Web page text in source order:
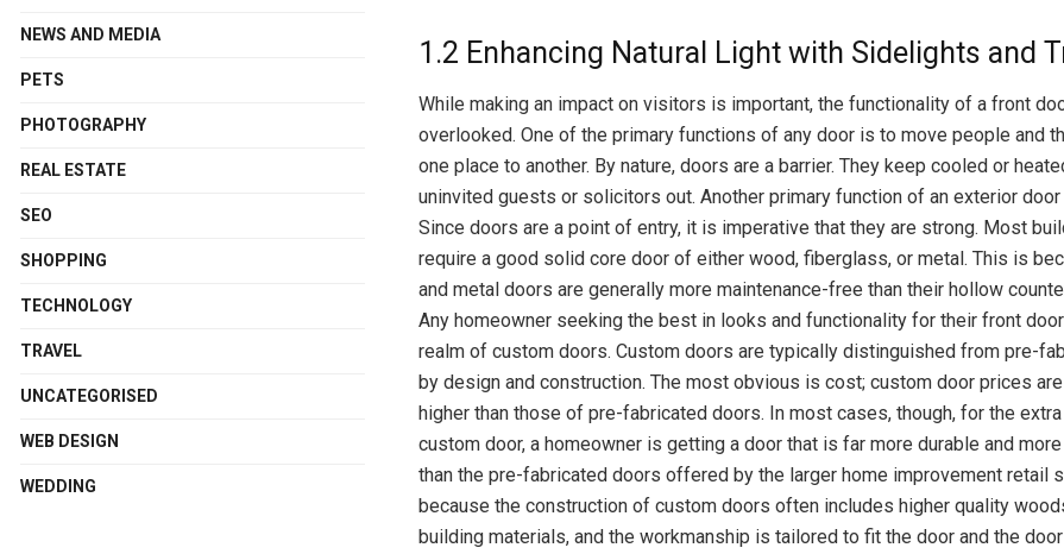
1.2 Enhancing Natural Light with Sidelights and
While making an impact on visitors is important, the functionality of a front
overlooked. One of the primary functions of any door is to move people and
one place to another. By nature, doors are a barrier. They keep cooled or
uninvited guests or solicitors out. Another primary function of an exterior
Since doors are a point of entry, it is imperative that they are strong. Most
require a good solid core door of either wood, fiberglass, or metal. This is
and metal doors are generally more maintenance-free than their hollow
Any homeowner seeking the best in looks and functionality for their front
realm of custom doors. Custom doors are typically distinguished from pre-
by design and construction. The most obvious is cost; custom door prices
higher than those of pre-fabricated doors. In most cases, though, for the
custom door, a homeowner is getting a door that is far more durable and
than the pre-fabricated doors offered by the larger home improvement retail
because the construction of custom doors often includes higher quality
building materials, and the workmanship is tailored to fit the door and the
NEWS AND MEDIA
PETS
PHOTOGRAPHY
REAL ESTATE
SEO
SHOPPING
TECHNOLOGY
TRAVEL
UNCATEGORISED
WEB DESIGN
WEDDING